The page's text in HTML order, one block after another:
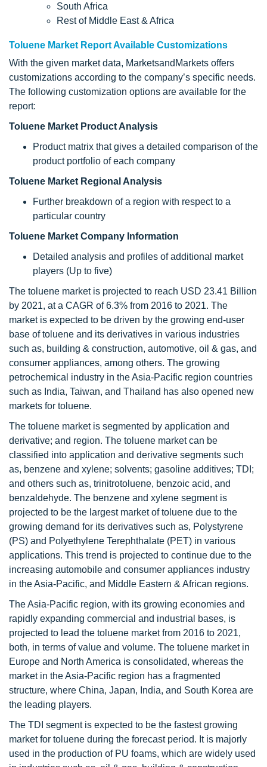
South Africa
Rest of Middle East & Africa
Toluene Market Report Available Customizations
With the given market data, MarketsandMarkets offers
customizations according to the company’s specific needs.
The following customization options are available for the
report:
Toluene Market Product Analysis
Product matrix that gives a detailed comparison of the
product portfolio of each company
Toluene Market Regional Analysis
Further breakdown of a region with respect to a
particular country
Toluene Market Company Information
Detailed analysis and profiles of additional market
players (Up to five)
The toluene market is projected to reach USD 23.41 Billion
by 2021, at a CAGR of 6.3% from 2016 to 2021. The
market is expected to be driven by the growing end-user
base of toluene and its derivatives in various industries
such as, building & construction, automotive, oil & gas, and
consumer appliances, among others. The growing
petrochemical industry in the Asia-Pacific region countries
such as India, Taiwan, and Thailand has also opened new
markets for toluene.
The toluene market is segmented by application and
derivative; and region. The toluene market can be
classified into application and derivative segments such
as, benzene and xylene; solvents; gasoline additives; TDI;
and others such as, trinitrotoluene, benzoic acid, and
benzaldehyde. The benzene and xylene segment is
projected to be the largest market of toluene due to the
growing demand for its derivatives such as, Polystyrene
(PS) and Polyethylene Terephthalate (PET) in various
applications. This trend is projected to continue due to the
increasing automobile and consumer appliances industry
in the Asia-Pacific, and Middle Eastern & African regions.
The Asia-Pacific region, with its growing economies and
rapidly expanding commercial and industrial bases, is
projected to lead the toluene market from 2016 to 2021,
both, in terms of value and volume. The toluene market in
Europe and North America is consolidated, whereas the
market in the Asia-Pacific region has a fragmented
structure, where China, Japan, India, and South Korea are
the leading players.
The TDI segment is expected to be the fastest growing
market for toluene during the forecast period. It is majorly
used in the production of PU foams, which are widely used